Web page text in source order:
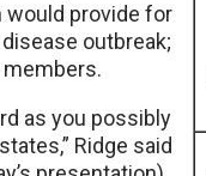
would provide for
outbreak;
as you possibly
Ridge said